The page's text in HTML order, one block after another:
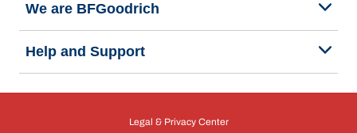
We are BFGoodrich
Help and Support
Legal & Privacy Center